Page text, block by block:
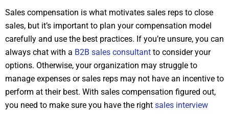
Sales compensation is what motivates sales reps to close
sales, but it’s important to plan your compensation model
carefully and use the best practices. If you’re unsure, you can
always chat with a B2B sales consultant to consider your
options. Otherwise, your organization may struggle to
manage expenses or sales reps may not have an incentive to
perform at their best. With sales compensation figured out,
you need to make sure you have the right sales interview